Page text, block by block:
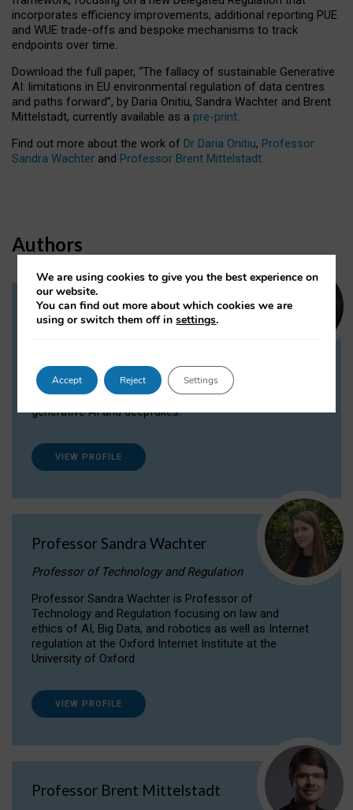
incorporates efficiency improvements, additional reporting PUE
and WUE trade-offs and bespoke mechanisms to track
endpoints over time.
Download the full paper, “The fallacy of sustainable Generative
AI: limitations in EU environmental regulation of data centres
and paths forward”, by Daria Onitiu, Sandra Wachter and Brent
Mittelstadt, currently available as a pre-print.
Find out more about the work of Dr Daria Onitiu, Professor
Sandra Wachter and Professor Brent Mittelstadt.
Authors
Dr Daria Onitiu
Dr Daria Onitiu researches and publishes on
the legal, ethical and governance aspects
surrounding Artificial Intelligence (AI) technologies,
generative AI and deepfakes.
VIEW PROFILE
Professor Sandra Wachter
Professor of Technology and Regulation
Professor Sandra Wachter is Professor of
Technology and Regulation focusing on law and
ethics of AI, Big Data, and robotics as well as Internet
regulation at the Oxford Internet Institute at the
University of Oxford
VIEW PROFILE
Professor Brent Mittelstadt
We are using cookies to give you the best experience on
our website.
You can find out more about which cookies we are
using or switch them off insettings.
Accept Reject Settings